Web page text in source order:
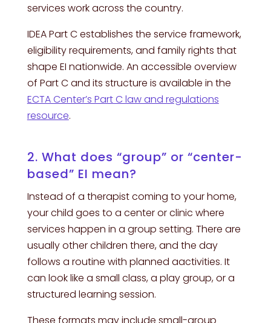
services work across the country.
IDEA Part C establishes the service framework,
eligibility requirements, and family rights that
shape EI nationwide. An accessible overview
of Part C and its structure is available in the
ECTA Center’s Part C law and regulations
resource.
2. What does “group” or “center-
based” EI mean?
Instead of a therapist coming to your home,
your child goes to a center or clinic where
services happen in a group setting. There are
usually other children there, and the day
follows a routine with planned aactivities. It
can look like a small class, a play group, or a
structured learning session.